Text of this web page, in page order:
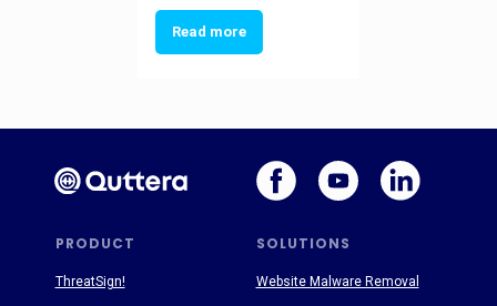
Read more
PRODUCT SOLUTIONS
ThreatSign! Website Malware Removal